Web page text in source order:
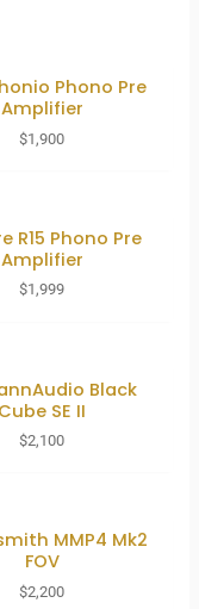
Phono Pre
Amplifier
$1,900
R15 Phono Pre
Amplifier
$1,999
Black
Cube SE II
$2,100
MMP4 Mk2
FOV
$2,200